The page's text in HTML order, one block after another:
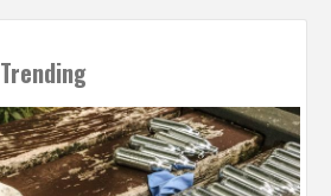
Trending